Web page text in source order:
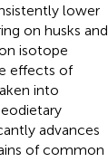
lower
on husks and
isotope
effects of
into
advances
of common